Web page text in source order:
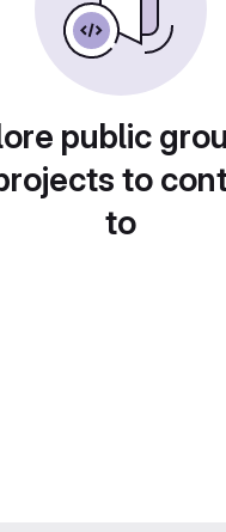
public
to
to